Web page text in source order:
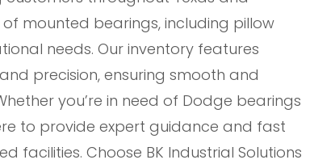
mounted bearings, including pillow
needs. Our inventory features
precision, ensuring smooth and
you’re in need of Dodge bearings
to provide expert guidance and fast
facilities. Choose BK Industrial Solutions